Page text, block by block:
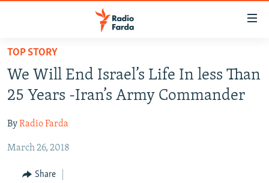
Skip
main
content
to
Navigation
IRAN NEWS
MULTIMEDIA
INFOGRAPHIC
TOP STORY
We Will End Israel’s Life In less Than
25 Years -Iran’s Army Commander
ByRadio Farda
March 26, 2018
Share